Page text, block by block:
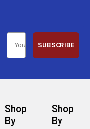
SUBSCRIBE
Shop
By
Shop
By